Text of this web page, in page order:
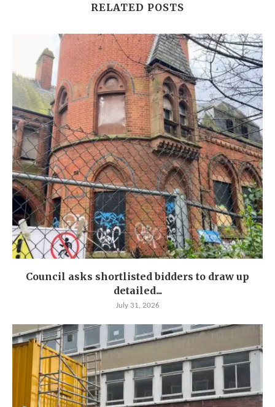
RELATED POSTS
Council asks shortlisted bidders to draw up
detailed...
July 31, 2026